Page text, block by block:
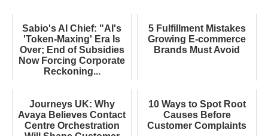
Sabio's AI Chief: "AI's
'Token-Maxing' Era Is
Over; End of Subsidies
Now Forcing Corporate
Reckoning...
5 Fulfillment Mistakes
Growing E-commerce
Brands Must Avoid
Journeys UK: Why
Avaya Believes Contact
Centre Orchestration
10 Ways to Spot Root
Causes Before
Customer Complaints